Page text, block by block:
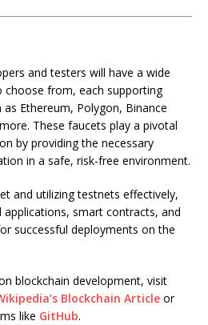
and testers will have a wide
from, each supporting
Ethereum, Polygon, Binance
These faucets play a pivotal
by providing the necessary
in a safe, risk-free environment.
and utilizing testnets effectively,
smart contracts, and
successful deployments on the
blockchain development, visit
Blockchain Article or
like GitHub.